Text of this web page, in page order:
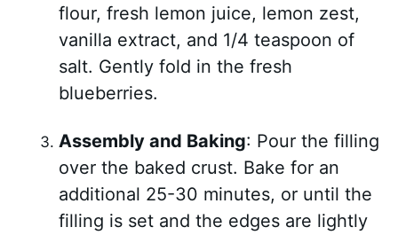
flour, fresh lemon juice, lemon zest,
vanilla extract, and 1/4 teaspoon of
salt. Gently fold in the fresh
blueberries.
Assembly and Baking: Pour the filling
over the baked crust. Bake for an
additional 25-30 minutes, or until the
filling is set and the edges are lightly